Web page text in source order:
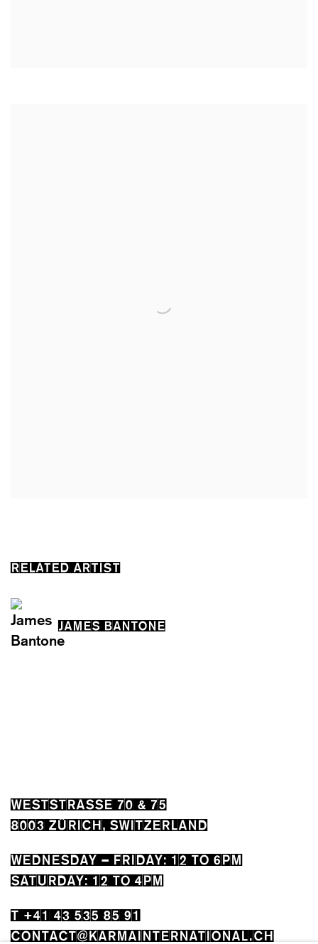
RELATED ARTIST
JAMES BANTONE
WESTSTRASSE 70 & 75
8003 ZÜRICH, SWITZERLAND
WEDNESDAY – FRIDAY: 12 TO 6PM
SATURDAY: 12 TO 4PM
T +41 43 535 85 91
CONTACT@KARMAINTERNATIONAL.CH